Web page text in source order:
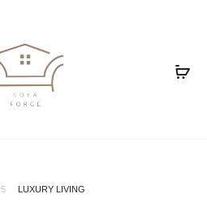
LUXURY LIVING